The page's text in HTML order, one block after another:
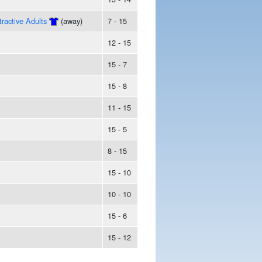
Adults (away)
7 - 15
12 - 15
15 - 7
15 - 8
11 - 15
15 - 5
8 - 15
15 - 10
10 - 10
15 - 6
15 - 12